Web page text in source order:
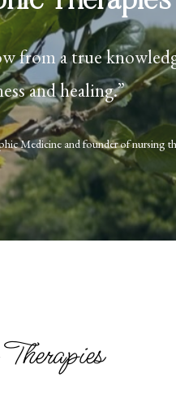
from a true
and healing.”
Medicine and founder of nursing